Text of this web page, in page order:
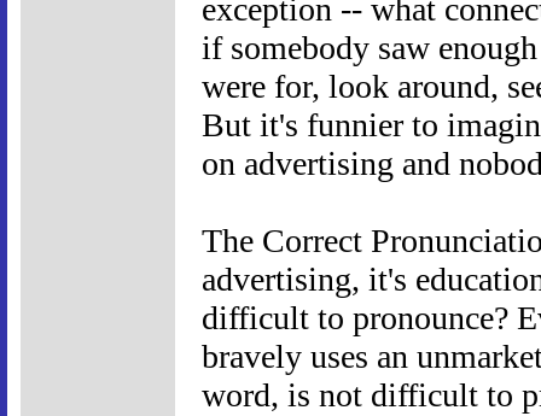
exception -- what
if somebody saw
were for, look around,
But it's funnier to
on advertising and
The Correct
advertising, it's
difficult to pronounce?
bravely uses an
word, is not difficult to